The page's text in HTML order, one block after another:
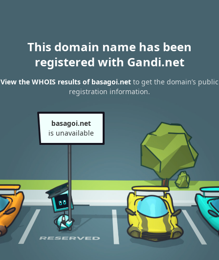
This domain name has been
registered with Gandi.net
View the WHOIS results of basagoi.net to get the domain’s public
registration information.
basagoi.net
is unavailable